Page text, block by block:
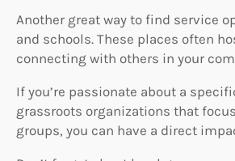
Another great way to find service
and schools. These places often
connecting with others in your
If you’re passionate about a
grassroots organizations that
groups, you can have a direct